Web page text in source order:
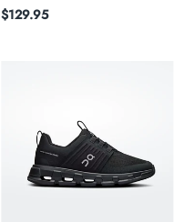
$129.95